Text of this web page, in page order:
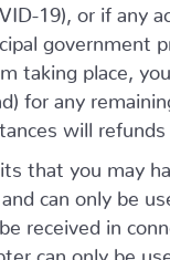
19), or if any
government
taking place,
for any
will refunds
that you may
can only be
received in
can only be